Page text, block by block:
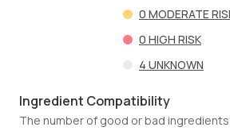
0 MODERATE
0 HIGH RISK
4 UNKNOWN
Ingredient Compatibility
The number of good or bad